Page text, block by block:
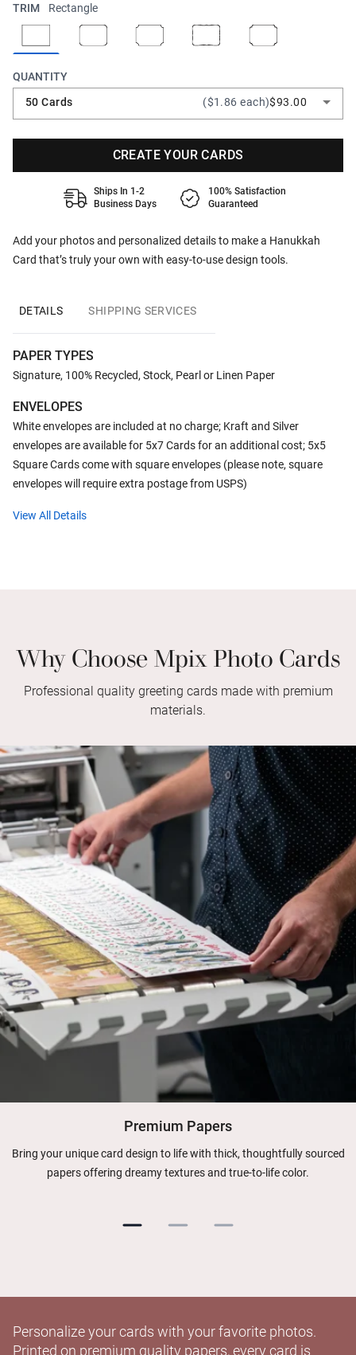
Add your photos and personalized details to make a Hanukkah
Card that’s truly your own with easy-to-use design tools.
TRIM Rectangle
QUANTITY
50 Cards
($1.86 each)$93.00
CREATE YOUR CARDS
Ships In 1-2
Business Days
100% Satisfaction
Guaranteed
DETAILS SHIPPING SERVICES
PAPER TYPES
Signature, 100% Recycled, Stock, Pearl or Linen Paper
ENVELOPES
White envelopes are included at no charge; Kraft and Silver
envelopes are available for 5x7 Cards for an additional cost; 5x5
Square Cards come with square envelopes (please note, square
envelopes will require extra postage from USPS)
View All Details
Why Choose Mpix Photo Cards
Professional quality greeting cards made with premium
materials.
Premium Papers
Bring your unique card design to life with thick, thoughtfully sourced
papers offering dreamy textures and true-to-life color.
Personalize your cards with your favorite photos.
Printed on premium quality papers, every card is